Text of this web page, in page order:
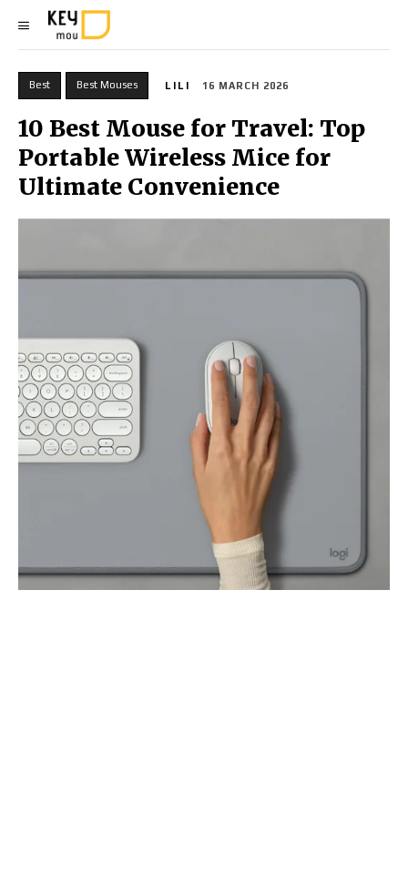
Best Best Mouses LILI 16 MARCH 2026
10 Best Mouse for Travel: Top
Portable Wireless Mice for
Ultimate Convenience